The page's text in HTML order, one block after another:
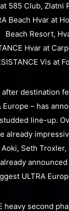
585 Club, Zlatni
Beach Hvar at
Beach Resort,
Hvar at
Vis at
destination
Europe – has
line-up.
already
Seth Troxler,
ULTRA
heavy second